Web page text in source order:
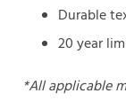
Durable
20 year
*All applicable